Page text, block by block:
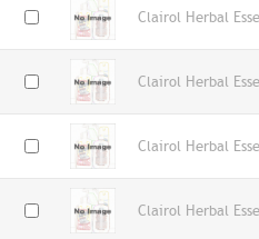
Clairol Herbal
Clairol Herbal
Clairol Herbal
Clairol Herbal